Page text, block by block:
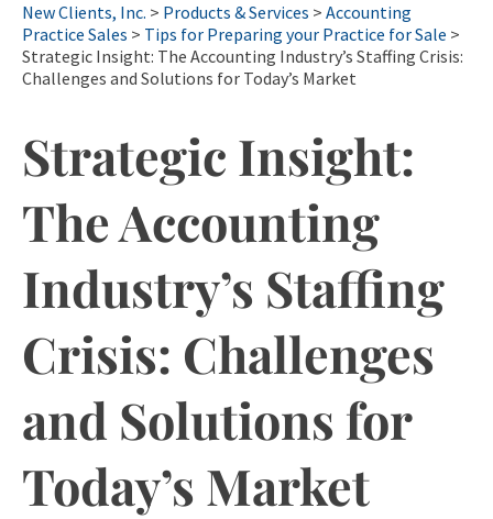
New Clients, Inc. > Products & Services > Accounting
Practice Sales > Tips for Preparing your Practice for Sale >
Strategic Insight: The Accounting Industry’s Staffing Crisis:
Challenges and Solutions for Today’s Market
Strategic Insight:
The Accounting
Industry’s Staffing
Crisis: Challenges
and Solutions for
Today’s Market